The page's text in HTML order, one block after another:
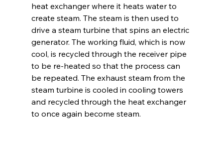
heat exchanger where it heats water to
create steam. The steam is then used to
drive a steam turbine that spins an electric
generator. The working fluid, which is now
cool, is recycled through the receiver pipe
to be re-heated so that the process can
be repeated. The exhaust steam from the
steam turbine is cooled in cooling towers
and recycled through the heat exchanger
to once again become steam.